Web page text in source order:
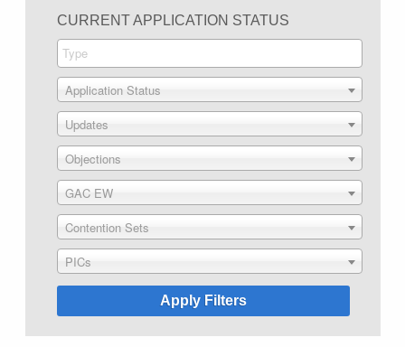
CURRENT APPLICATION STATUS
Application Status
Updates
Objections
GAC EW
Contention Sets
PICs